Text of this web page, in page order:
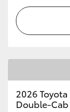
2026
Double-Cab